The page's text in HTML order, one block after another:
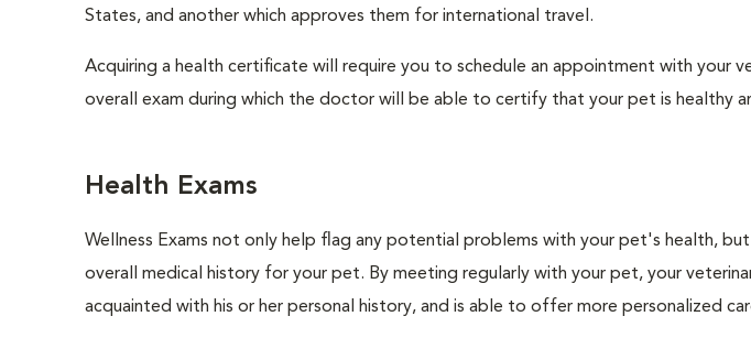
States, and another which approves them for international travel.
Acquiring a health certificate will require you to schedule an appointment with your
overall exam during which the doctor will be able to certify that your pet is healthy
Health Exams
Wellness Exams not only help flag any potential problems with your pet's health,
overall medical history for your pet. By meeting regularly with your pet, your
acquainted with his or her personal history, and is able to offer more personalized